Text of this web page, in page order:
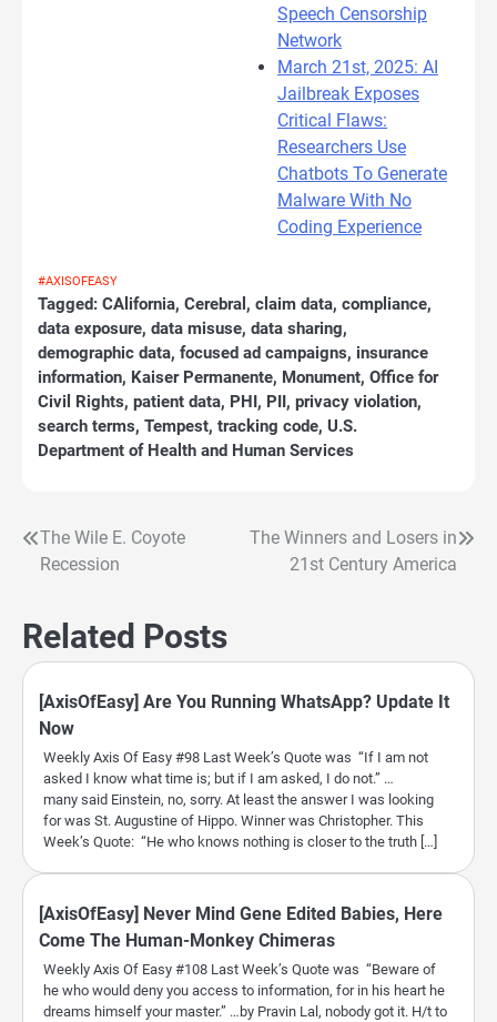
Speech Censorship
Network
March 21st, 2025: AI
Jailbreak Exposes
Critical Flaws:
Researchers Use
Chatbots To Generate
Malware With No
Coding Experience
#AXISOFEASY
Tagged: CAlifornia, Cerebral , claim data, compliance,
data exposure, data misuse, data sharing,
demographic data, focused ad campaigns, insurance
information, Kaiser Permanente, Monument, Office for
Civil Rights, patient data, PHI , PII , privacy violation,
search terms, Tempest, tracking code, U.S.
Department of Health and Human Services
Post
The Wile E. Coyote
Recession
The Winners and Losers in
21st Century America
Related Posts
[AxisOfEasy] Are You Running WhatsApp? Update It
Now
Weekly Axis Of Easy #98 Last Week’s Quote was “If I am not
asked I know what time is; but if I am asked, I do not.” …
many said Einstein, no, sorry. At least the answer I was looking
for was St. Augustine of Hippo. Winner was Christopher. This
Week’s Quote: “He who knows nothing is closer to the truth […]
[AxisOfEasy] Never Mind Gene Edited Babies, Here
Come The Human-Monkey Chimeras
Weekly Axis Of Easy #108 Last Week’s Quote was “Beware of
he who would deny you access to information, for in his heart he
dreams himself your master.” …by Pravin Lal, nobody got it. H/t to